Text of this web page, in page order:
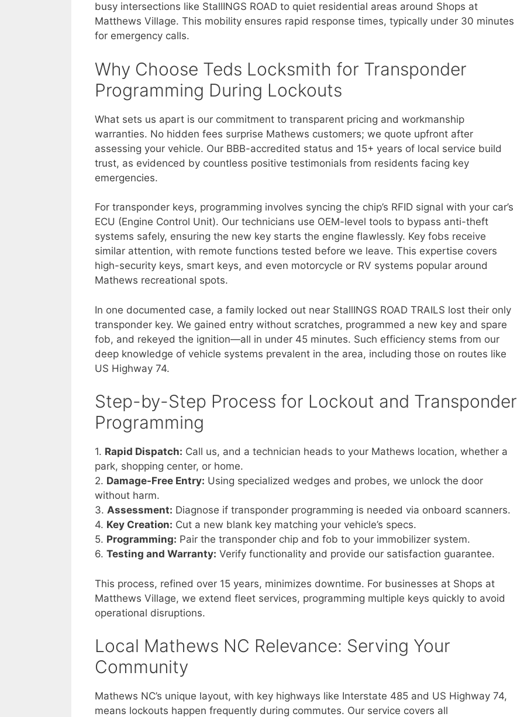
busy intersections like StallINGS ROAD to quiet residential areas around Shops at
Matthews Village. This mobility ensures rapid response times, typically under 30 minutes
for emergency calls.
Why Choose Teds Locksmith for Transponder
Programming During Lockouts
What sets us apart is our commitment to transparent pricing and workmanship
warranties. No hidden fees surprise Mathews customers; we quote upfront after
assessing your vehicle. Our BBB-accredited status and 15+ years of local service build
trust, as evidenced by countless positive testimonials from residents facing key
emergencies.
For transponder keys, programming involves syncing the chip’s RFID signal with your car’s
ECU (Engine Control Unit). Our technicians use OEM-level tools to bypass anti-theft
systems safely, ensuring the new key starts the engine flawlessly. Key fobs receive
similar attention, with remote functions tested before we leave. This expertise covers
high-security keys, smart keys, and even motorcycle or RV systems popular around
Mathews recreational spots.
In one documented case, a family locked out near StallINGS ROAD TRAILS lost their only
transponder key. We gained entry without scratches, programmed a new key and spare
fob, and rekeyed the ignition—all in under 45 minutes. Such efficiency stems from our
deep knowledge of vehicle systems prevalent in the area, including those on routes like
US Highway 74.
Step-by-Step Process for Lockout and Transponder
Programming
1. Rapid Dispatch: Call us, and a technician heads to your Mathews location, whether a
park, shopping center, or home.
2. Damage-Free Entry: Using specialized wedges and probes, we unlock the door
without harm.
3. Assessment: Diagnose if transponder programming is needed via onboard scanners.
4. Key Creation: Cut a new blank key matching your vehicle’s specs.
5. Programming: Pair the transponder chip and fob to your immobilizer system.
6. Testing and Warranty: Verify functionality and provide our satisfaction guarantee.
This process, refined over 15 years, minimizes downtime. For businesses at Shops at
Matthews Village, we extend fleet services, programming multiple keys quickly to avoid
operational disruptions.
Local Mathews NC Relevance: Serving Your
Community
Mathews NC’s unique layout, with key highways like Interstate 485 and US Highway 74,
means lockouts happen frequently during commutes. Our service covers all